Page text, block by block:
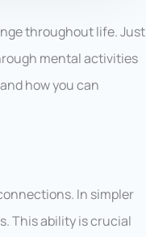
throughout life. Just
mental activities
how you can
In simpler
This ability is crucial